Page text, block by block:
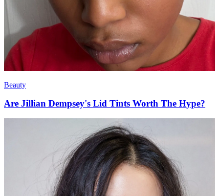
Beauty
Are Jillian Dempsey's Lid Tints Worth The Hype?